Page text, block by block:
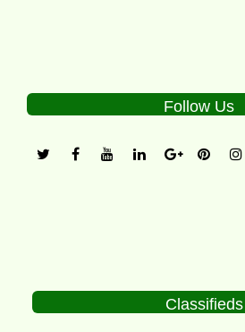
Follow Us
Classifieds